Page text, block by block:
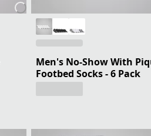
Men's No-Show With
Footbed Socks - 6 Pack